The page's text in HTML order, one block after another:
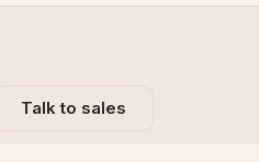
Talk to sales